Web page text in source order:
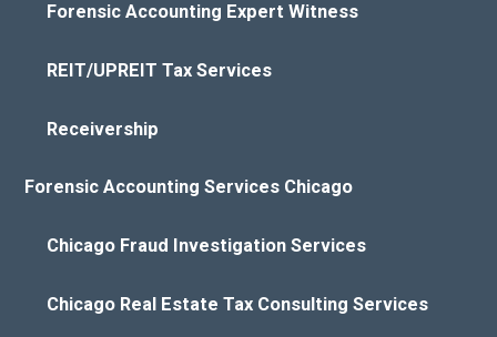
Forensic Accounting Expert Witness
REIT/UPREIT Tax Services
Receivership
Forensic Accounting Services Chicago
Chicago Fraud Investigation Services
Chicago Real Estate Tax Consulting Services